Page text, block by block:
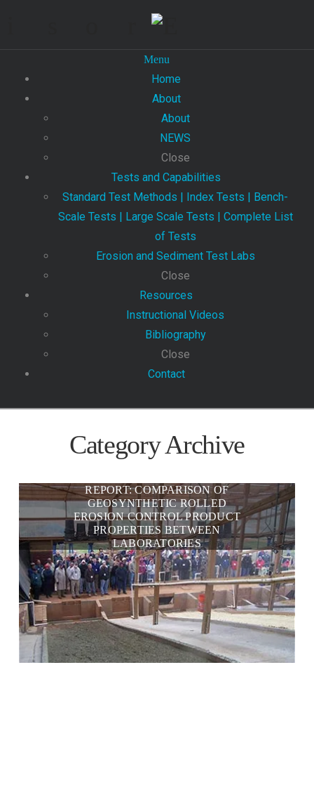
Menu
Home
About
About
NEWS
Close
Tests and Capabilities
Standard Test Methods | Index Tests | Bench-
Scale Tests | Large Scale Tests | Complete List
of Tests
Erosion and Sediment Test Labs
Close
Resources
Instructional Videos
Bibliography
Close
Contact
Category Archive
REPORT: COMPARISON OF
GEOSYNTHETIC ROLLED
EROSION CONTROL PRODUCT
PROPERTIES BETWEEN
LABORATORIES